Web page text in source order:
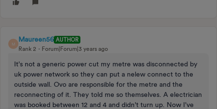
M
Maureen56 AUTHOR
Rank 2
Forum|Forum|3 years ago
It's not a generic power cut my metre was disconnected by
uk power network so they can put a nelew connect to the
outside wall. Ovo are responsible for the metre and the
reconnecting of it. They told me so themselves. A electrician
was booked between 12 and 4 and didn't turn up. Now I've